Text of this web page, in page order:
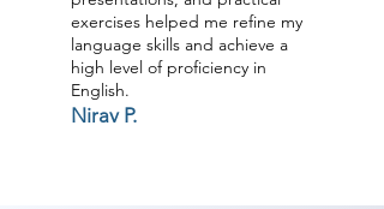
exercises helped me refine my
language skills and achieve a
high level of proficiency in
English.
Nirav P.